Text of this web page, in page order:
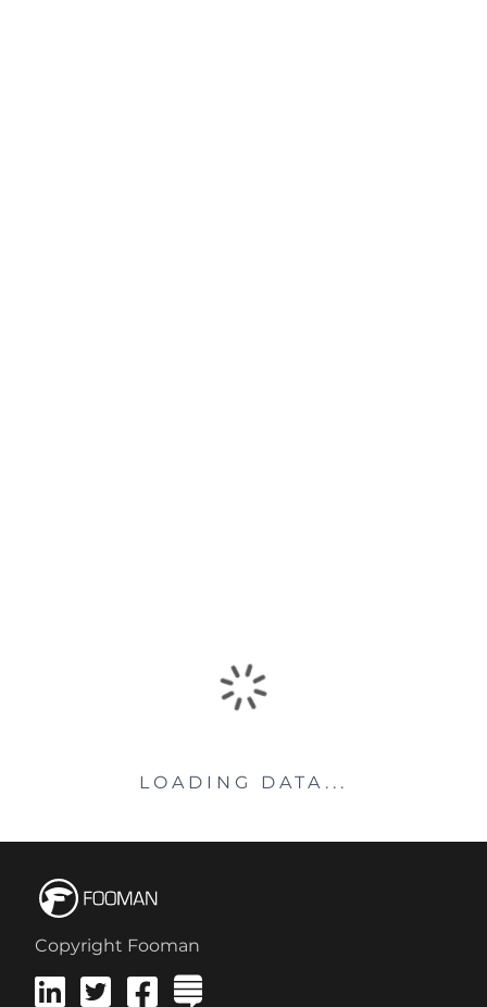
LOADING DATA...
Copyright Fooman